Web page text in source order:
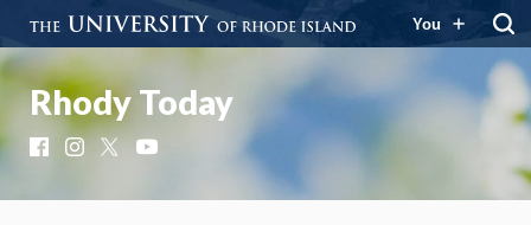
You
Rhody Today
FacebookInstagram